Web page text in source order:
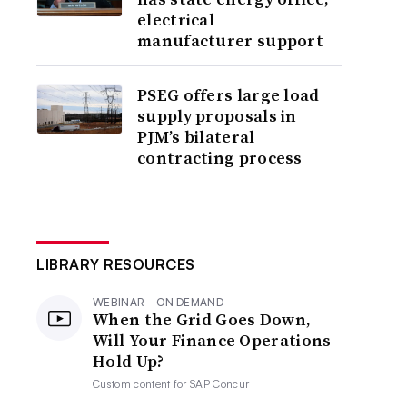
electrical
manufacturer support
PSEG offers large load
supply proposals in
PJM’s bilateral
contracting process
LIBRARY RESOURCES
WEBINAR - ON DEMAND
When the Grid Goes Down,
Will Your Finance Operations
Hold Up?
Custom content forSAP Concur